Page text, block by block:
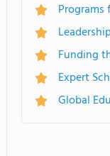
Programs
Funding
Expert
Global